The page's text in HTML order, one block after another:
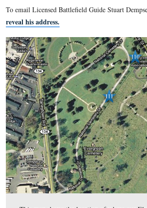
invites you to have a look at his website:
www.battlegroundhistorytours.com
Previous entries in the Eleventh Corps
In today’s Eleventh Corps post,
Stuart Dempsey discusses the actions
units commanded by Hubert Dilger
batteries reached Cemetery Hill.
To email Licensed Battlefield Guide
reveal his address.